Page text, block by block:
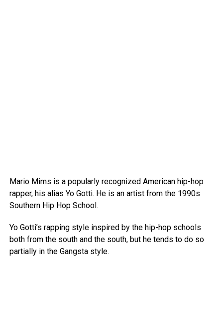
Mario Mims is a popularly recognized American hip-hop
rapper, his alias Yo Gotti. He is an artist from the 1990s
Southern Hip Hop School.
Yo Gotti’s rapping style inspired by the hip-hop schools
both from the south and the south, but he tends to do so
partially in the Gangsta style.